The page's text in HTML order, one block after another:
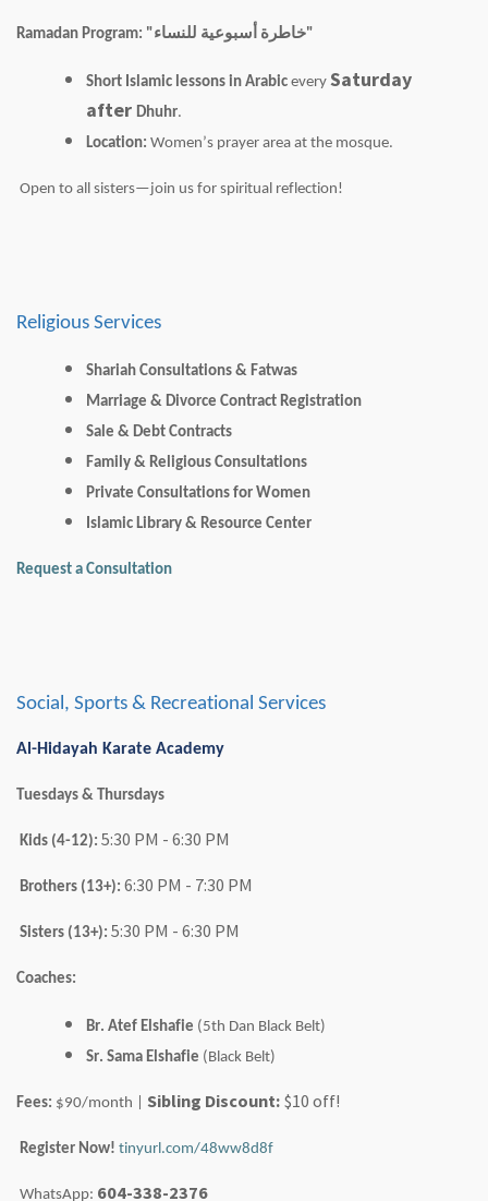
Ramadan Program: " خاطرة أسبوعية للنساء "
Short Islamic lessons in Arabic every Saturday
after Dhuhr.
Location: Women’s prayer area at the mosque.
Open to all sisters—join us for spiritual reflection!
Religious Services
Shariah Consultations & Fatwas
Marriage & Divorce Contract Registration
Sale & Debt Contracts
Family & Religious Consultations
Private Consultations for Women
Islamic Library & Resource Center
Request a Consultation
Social, Sports & Recreational Services
Al-Hidayah Karate Academy
Tuesdays & Thursdays
Kids (4-12): 5:30 PM - 6:30 PM
Brothers (13+): 6:30 PM - 7:30 PM
Sisters (13+): 5:30 PM - 6:30 PM
Coaches:
Br. Atef Elshafie (5th Dan Black Belt)
Sr. Sama Elshafie (Black Belt)
Fees: $90/month | Sibling Discount: $10 off!
Register Now! tinyurl.com/48ww8d8f
WhatsApp: 604-338-2376